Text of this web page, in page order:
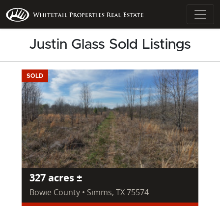
Justin Glass Sold Listings
SOLD
327 acres ±
Bowie County • Simms, TX 75574